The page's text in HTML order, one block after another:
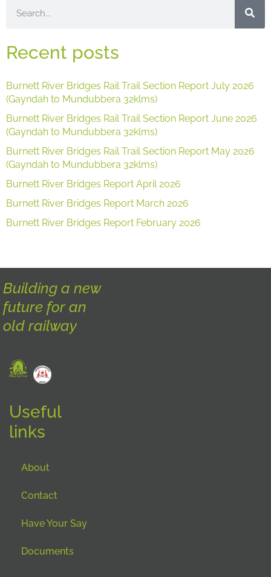
Recent posts
Burnett River Bridges Rail Trail Section Report July 2026
(Gayndah to Mundubbera 32klms)
Burnett River Bridges Rail Trail Section Report June 2026
(Gayndah to Mundubbera 32klms)
Burnett River Bridges Rail Trail Section Report May 2026
(Gayndah to Mundubbera 32klms)
Burnett River Bridges Report April 2026
Burnett River Bridges Report March 2026
Burnett River Bridges Report February 2026
Building a new
future for an
old railway
Useful
links
About
Contact
Have Your Say
Documents